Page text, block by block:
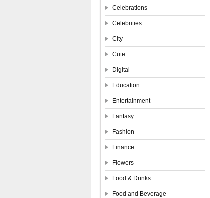
Celebrations
Celebrities
City
Cute
Digital
Education
Entertainment
Fantasy
Fashion
Finance
Flowers
Food & Drinks
Food and Beverage